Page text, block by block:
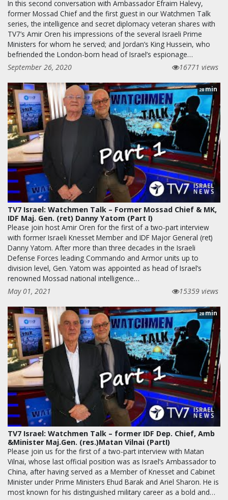
In this second conversation with Ambassador Efraim Halevy,
former Mossad Chief and the first guest in our Watchmen Talk
series, the intelligence and secret diplomacy veteran shares with
TV7’s Amir Oren his impressions of the several Israeli Prime
Ministers for whom he served; and Jordan’s King Hussein, who
befriended the London-born head of Israel’s espionage…
September 26, 2020
16771 views
28min
TV7 Israel: Watchmen Talk – Former Mossad Chief & MK,
IDF Maj. Gen. (ret) Danny Yatom (Part I)
Please join host Amir Oren for the first of a two-part interview
with former Israeli Knesset Member and IDF Major General (ret)
Danny Yatom. After more than three decades in the Israeli
Defense Forces leading Commando and Armor units up to
division level, Gen. Yatom was appointed as head of Israel’s
renowned Mossad national intelligence…
May 01, 2021
15359 views
28min
TV7 Israel: Watchmen Talk – former IDF Dep. Chief, Amb
&Minister Maj.Gen. (res.)Matan Vilnai (PartI)
Please join us for the first of a two-part interview with Matan
Vilnai, whose last official position was as Israel’s Ambassador to
China, after having served as a Member of Knesset and Cabinet
Minister under Prime Ministers Ehud Barak and Ariel Sharon. He is
most known for his distinguished military career as a bold and…